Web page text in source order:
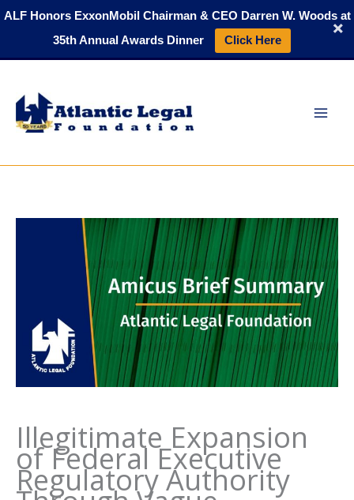
ALF Honors ExxonMobil Chairman & CEO Darren W. Woods at
35th Annual Awards Dinner
Click Here
Skip
Illegitimate Expansion
of Federal Executive
Regulatory Authority